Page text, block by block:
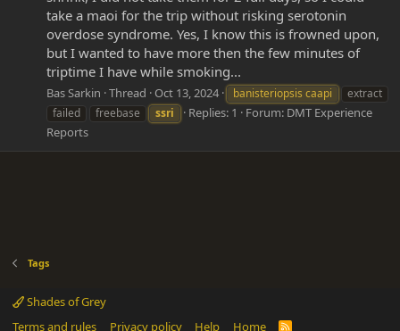
take a maoi for the trip without risking serotonin
overdose syndrome. Yes, I know this is frowned upon,
but I wanted to have more then the few minutes of
triptime I have while smoking...
Bas Sarkin Thread Oct 13, 2024 banisteriopsis caapi
extract
failed
freebase ssri Replies: 1 Forum: DMT Experience
Reports
Tags
Shades of Grey
Terms and rules
Privacy policy Help Home R